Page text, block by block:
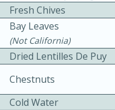
Fresh Chives
Bay Leaves
(not California)
Dried Lentilles De Puy
Chestnuts
Cold Water